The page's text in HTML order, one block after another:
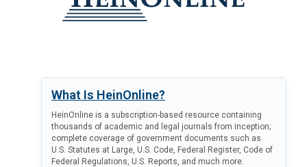
What Is HeinOnline?
HeinOnline is a subscription-based resource containing
thousands of academic and legal journals from inception;
complete coverage of government documents such as
U.S. Statutes at Large, U.S. Code, Federal Register, Code of
Federal Regulations, U.S. Reports, and much more.